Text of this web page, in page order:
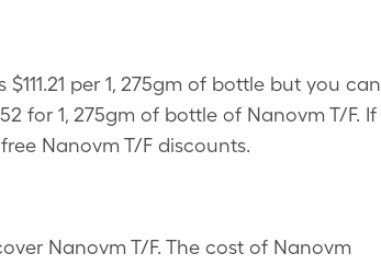
per 1, 275gm of bottle but you can
for 1, 275gm of bottle of Nanovm T/F. If
Nanovm T/F discounts.
Nanovm T/F. The cost of Nanovm